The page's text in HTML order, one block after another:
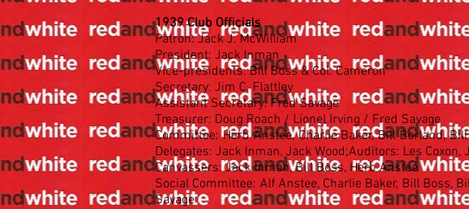
1939 Club Officials
Patron: Jack J. McWilliam
President: Jack Inman
Vice-presidents: Bill Boss & Col. Cameron
Secretary: Jim C. Flattley
Assistant Secretary: Fred Savage
Treasurer: Doug Roach / Lionel Irving / Fred Savage
Committee: Herb Anstee, Charlie Baker, Bill Borland,
Delegates: Jack Inman, Jack Wood;Auditors: Les Coxon,
Canvassers: Jack Inman, Bill Boss, Herb Anstee
Social Committee: Alf Anstee, Charlie Baker, Bill Boss,
Savage